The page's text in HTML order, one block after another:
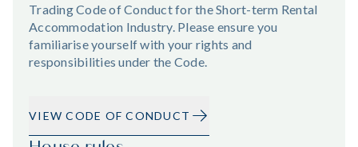
Trading Code of Conduct for the Short-term Rental
Accommodation Industry. Please ensure you
familiarise yourself with your rights and
responsibilities under the Code.
VIEW CODE OF CONDUCT